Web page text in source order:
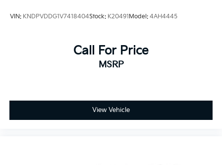
VIN: KNDPVDDG1V7418404Stock: K20491 Model: 4AH4445
Call For Price
MSRP
View Vehicle